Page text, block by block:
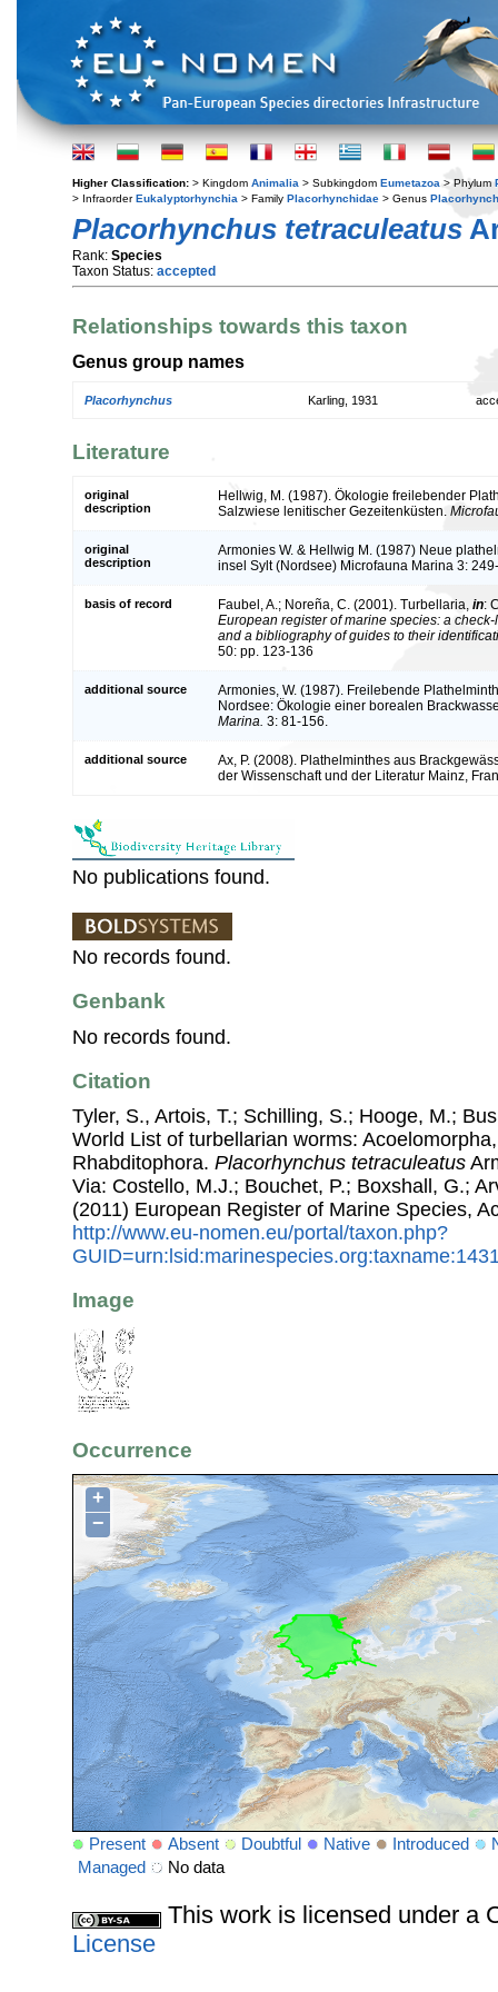
Higher Classification: > Kingdom Animalia > Subkingdom Eumetazoa > Phylum
> InfraorderEukalyptorhynchia > Family Placorhynchidae > Genus
Placorhynchus tetraculeatus
Rank: Species
Taxon Status: accepted
Relationships towards this taxon
Genus group names
Placorhynchus Karling, 1931
Literature
original
description
Hellwig, M. (1987). Ökologie freilebender
Salzwiese lenitischer Gezeitenküsten.
original
description
Armonies W. & Hellwig M. (1987) Neue
insel Sylt (Nordsee) Microfauna Marina 3:
basis of record Faubel, A.; Noreña, C. (2001). Turbellaria, in:
European register of marine species: a
and a bibliography of guides to their
50: pp. 123-136
additional source
Armonies, W. (1987). Freilebende
Nordsee: Ökologie einer borealen
Marina. 3: 81-156.
additional source
Ax, P. (2008). Plathelminthes aus
der Wissenschaft und der Literatur Mainz,
No publications found.
No records found.
Genbank
No records found.
Citation
Tyler, S., Artois, T.; Schilling, S.; Hooge, M.;
World List of turbellarian worms:
Rhabditophora. Placorhynchus tetraculeatus
Via: Costello, M.J.; Bouchet, P.; Boxshall, G.;
(2011) European Register of Marine Species,
http://www.eu-nomen.eu/portal/taxon.php?
Image
Occurrence
+
−
Present Absent Doubtful Native Introduced
Managed
No data
This work is licensed under a
License